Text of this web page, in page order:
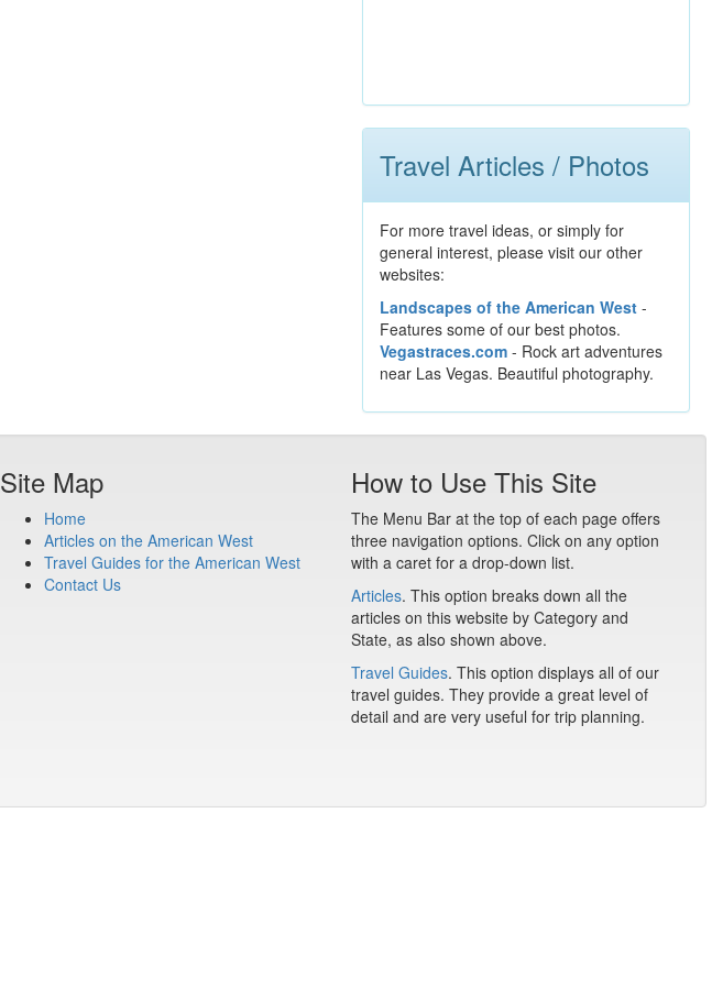
Travel Articles / Photos
For more travel ideas, or simply for
general interest, please visit our other
websites:
Landscapes of the American West-
Features some of our best photos.
Vegastraces.com- Rock art adventures
near Las Vegas. Beautiful photography.
Site Map
Home
Articles on the American West
Travel Guides for the American West
Contact Us
How to Use This Site
The Menu Bar at the top of each page offers
three navigation options. Click on any option
with a caret for a drop-down list.
Articles. This option breaks down all the
articles on this website by Category and
State, as also shown above.
Travel Guides. This option displays all of our
travel guides. They provide a great level of
detail and are very useful for trip planning.